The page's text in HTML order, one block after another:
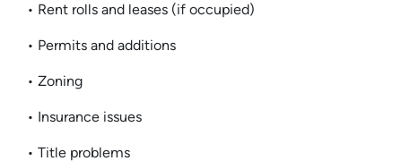
• Rent rolls and leases (if occupied)
• Permits and additions
• Zoning
• Insurance issues
• Title problems